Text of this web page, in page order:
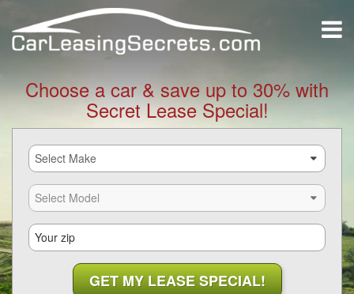
Choose a car & save up to 30% with
Secret Lease Special!